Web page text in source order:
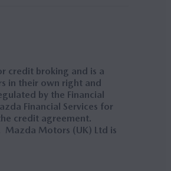
credit broking and is a
in their own right and
by the Financial
Financial Services for
credit agreement.
Mazda Motors (UK) Ltd is